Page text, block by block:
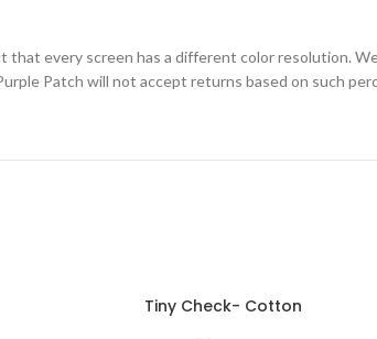
every screen has a different color resolution.
Patch will not accept returns based on such
ADD TO CARTTiny Check- Cotton